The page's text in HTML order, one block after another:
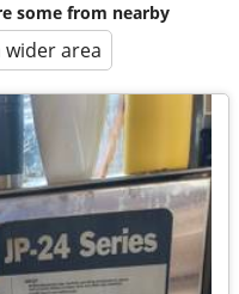
some from nearby
wider area